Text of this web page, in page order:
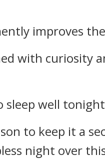
improves
with curiosity
sleep well
to keep it a
night over